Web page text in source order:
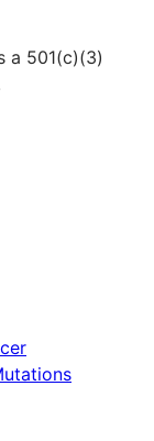
a 501(c)(3)